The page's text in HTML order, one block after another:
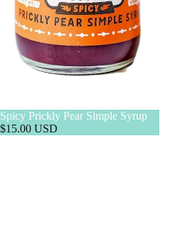
Spicy Prickly Pear Simple Syrup
$15.00 USD